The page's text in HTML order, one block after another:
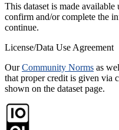
This dataset is made
confirm and/or complete the
continue.
License/Data Use Agreement
OurCommunity Norms as
that proper credit is given via
shown on the dataset page.